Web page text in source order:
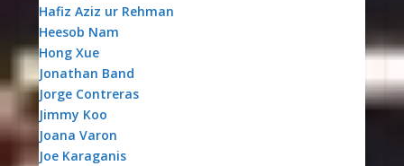
Hafiz Aziz ur Rehman
Heesob Nam
Hong Xue
Jonathan Band
Jorge Contreras
Jimmy Koo
Joana Varon
Joe Karaganis